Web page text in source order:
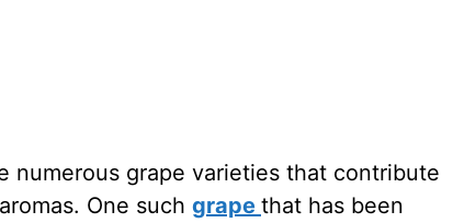
numerous grape varieties that contribute
One such grape that has been